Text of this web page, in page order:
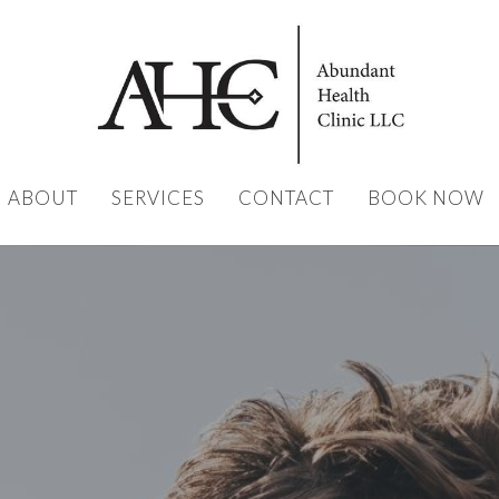
ABOUT SERVICES CONTACT BOOK NOW